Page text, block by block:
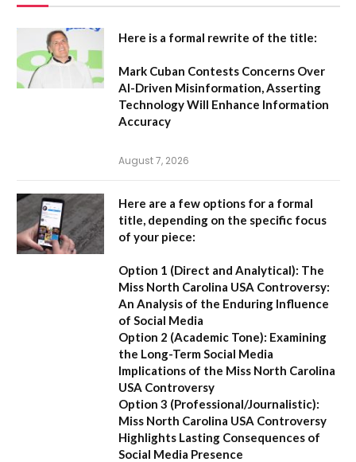
Here is a formal rewrite of the title:
Mark Cuban Contests Concerns Over
AI-Driven Misinformation, Asserting
Technology Will Enhance Information
Accuracy
August 7, 2026
Here are a few options for a formal
title, depending on the specific focus
of your piece:
Option 1 (Direct and Analytical): The
Miss North Carolina USA Controversy:
An Analysis of the Enduring Influence
of Social Media
Option 2 (Academic Tone): Examining
the Long-Term Social Media
Implications of the Miss North Carolina
USA Controversy
Option 3 (Professional/Journalistic):
Miss North Carolina USA Controversy
Highlights Lasting Consequences of
Social Media Presence